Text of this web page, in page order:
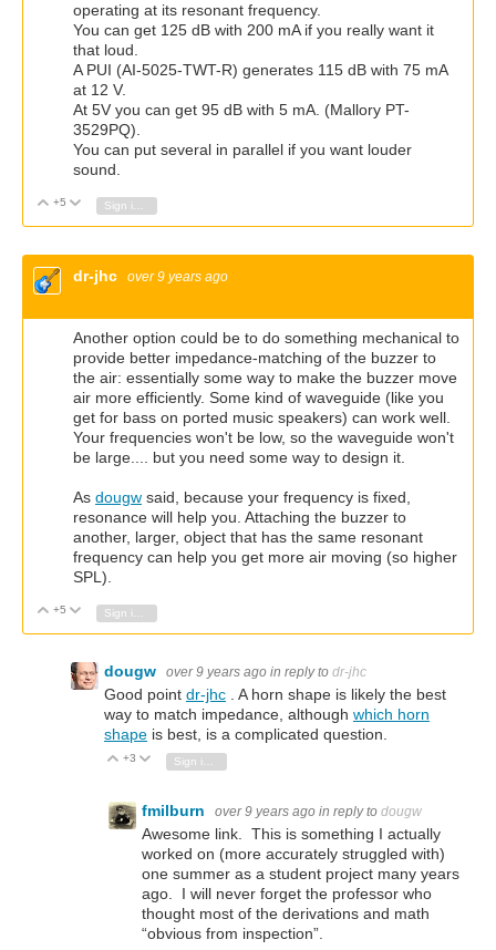
operating at its resonant frequency.
You can get 125 dB with 200 mA if you really want it
that loud.
A PUI (AI-5025-TWT-R) generates 115 dB with 75 mA
at 12 V.
At 5V you can get 95 dB with 5 mA. (Mallory PT-
3529PQ).
You can put several in parallel if you want louder
sound.
Vote Up
+5 Vote Down
dr-jhc over 9 years ago
Another option could be to do something mechanical to
provide better impedance-matching of the buzzer to
the air: essentially some way to make the buzzer move
air more efficiently. Some kind of waveguide (like you
get for bass on ported music speakers) can work well.
Your frequencies won't be low, so the waveguide won't
be large.... but you need some way to design it.
As dougw said, because your frequency is fixed,
resonance will help you. Attaching the buzzer to
another, larger, object that has the same resonant
frequency can help you get more air moving (so higher
SPL).
Vote Up
+5 Vote Down
Sign in to reply
dougw over 9 years ago in reply to dr-jhc
Good point dr-jhc . A horn shape is likely the best
way to match impedance, although which horn
shape is best, is a complicated question.
Vote Up
+3 Vote Down
fmilburn over 9 years ago in reply to dougw
Awesome link. This is something I actually
worked on (more accurately struggled with)
one summer as a student project many years
ago. I will never forget the professor who
thought most of the derivations and math
“obvious from inspection”.